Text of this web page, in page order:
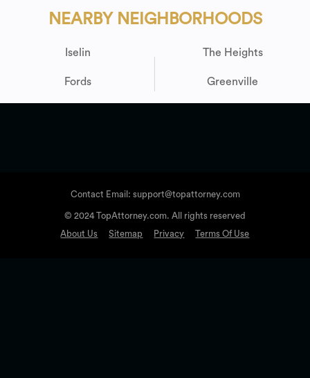
NEARBY NEIGHBORHOODS
Iselin
Fords
The Heights
Greenville
Contact Email: support@topattorney.com
© 2024 TopAttorney.com. All rights reserved
About Us
Sitemap Privacy Terms Of Use